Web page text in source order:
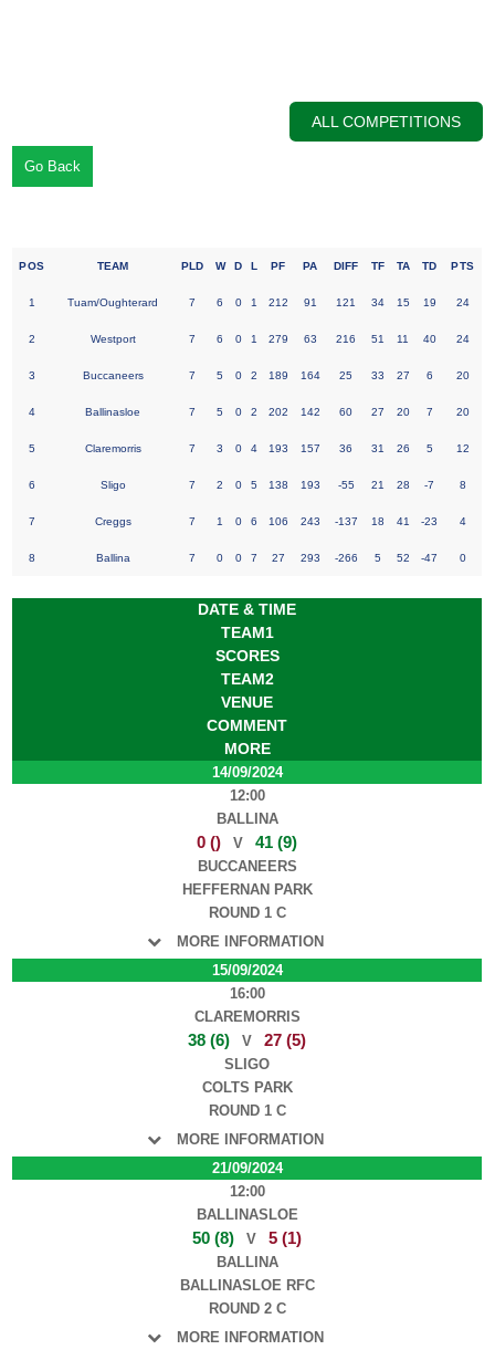
ALL COMPETITIONS
Go Back
POS TEAM PLD W D L PF PA DIFF TF TA TD PTS
1 Tuam/Oughterard 7 6 0 1 212 91 121 34 15 19 24
2 Westport 7 6 0 1 279 63 216 51 11 40 24
3 Buccaneers 7 5 0 2 189 164 25 33 27 6 20
4 Ballinasloe 7 5 0 2 202 142 60 27 20 7 20
5 Claremorris 7 3 0 4 193 157 36 31 26 5 12
6 Sligo 7 2 0 5 138 193 -55 21 28 -7 8
7 Creggs 7 1 0 6 106 243 -137 18 41 -23 4
8 Ballina 7 0 0 7 27 293 -266 5 52 -47 0
DATE & TIME
TEAM1
SCORES
TEAM2
VENUE
COMMENT
MORE
14/09/2024
12:00
BALLINA
0 () V 41 (9)
BUCCANEERS
HEFFERNAN PARK
ROUND 1 C
MORE INFORMATION
15/09/2024
16:00
CLAREMORRIS
38 (6) V 27 (5)
SLIGO
COLTS PARK
ROUND 1 C
MORE INFORMATION
21/09/2024
12:00
BALLINASLOE
50 (8) V 5 (1)
BALLINA
BALLINASLOE RFC
ROUND 2 C
MORE INFORMATION